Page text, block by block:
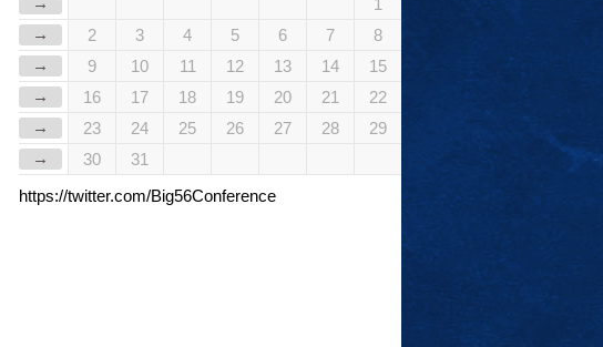
1
→
2 3 4 5 6 7
8
→
9 10 11 12 13 14
15
→
16 17 18 19 20 21
22
→
23 24 25 26 27 28
29
→
30
31
https://twitter.com/Big56Conference